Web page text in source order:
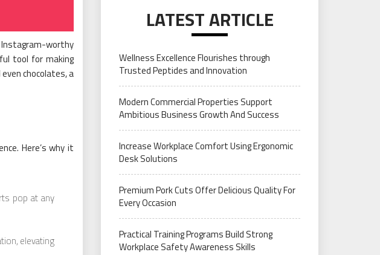
worthy
tool for making
chocolates, a
Here’s why it
pop at any
elevating
LATEST ARTICLE
Wellness Excellence Flourishes through
Trusted Peptides and Innovation
Modern Commercial Properties Support
Ambitious Business Growth And Success
Increase Workplace Comfort Using Ergonomic
Desk Solutions
Premium Pork Cuts Offer Delicious Quality For
Every Occasion
Practical Training Programs Build Strong
Workplace Safety Awareness Skills